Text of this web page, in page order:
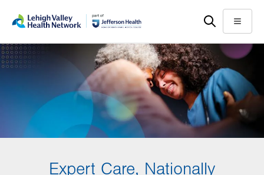
main
content
help
Menu
Expert Care, Nationally